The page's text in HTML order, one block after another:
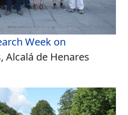
Week on
, Alcalá de Henares